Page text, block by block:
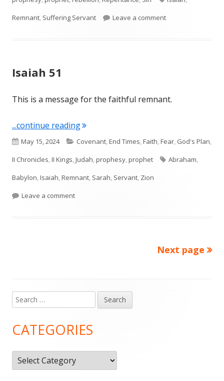
Remnant, Suffering Servant Leave a commenton Isaiah 57
Isaiah 51
This is a message for the faithful remnant.
...continue reading"Isaiah 51"
Published
on
May 15, 2024 Categories
Covenant,End Times,Faith,Fear, God's Plan,
II Chronicles,II Kings,Judah,prophesy,prophet Tags
Abraham,
Babylon,Isaiah,Remnant, Sarah, Servant, Zion
Leave a commenton Isaiah 51
Next page
Main
Sidebar
Search
for:
CATEGORIES
Categories